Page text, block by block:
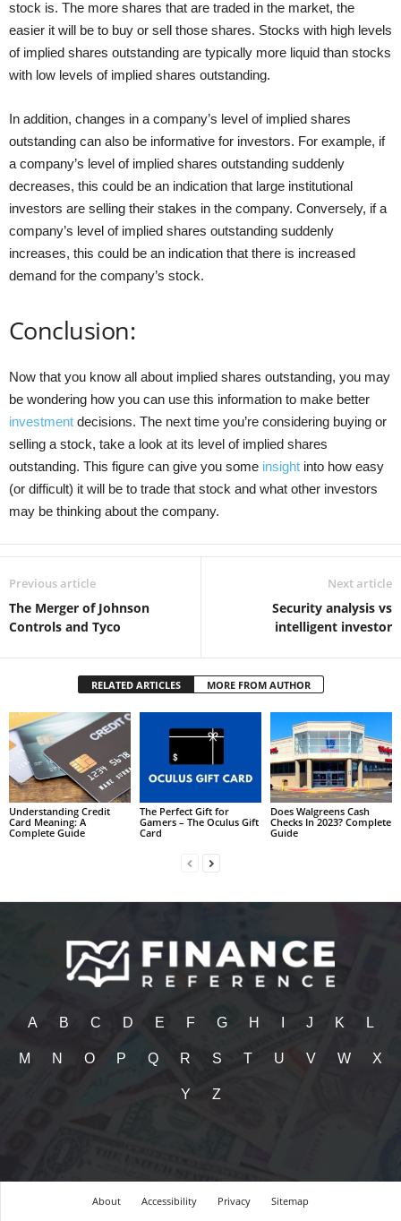
stock is. The more shares that are traded in the market, the
easier it will be to buy or sell those shares. Stocks with high levels
of implied shares outstanding are typically more liquid than stocks
with low levels of implied shares outstanding.
In addition, changes in a company’s level of implied shares
outstanding can also be informative for investors. For example, if
a company’s level of implied shares outstanding suddenly
decreases, this could be an indication that large institutional
investors are selling their stakes in the company. Conversely, if a
company’s level of implied shares outstanding suddenly
increases, this could be an indication that there is increased
demand for the company’s stock.
Conclusion:
Now that you know all about implied shares outstanding, you may
be wondering how you can use this information to make better
investment decisions. The next time you’re considering buying or
selling a stock, take a look at its level of implied shares
outstanding. This figure can give you some insight into how easy
(or difficult) it will be to trade that stock and what other investors
may be thinking about the company.
Previous article
The Merger of Johnson
Controls and Tyco
Next article
Security analysis vs
intelligent investor
RELATED ARTICLES MORE FROM AUTHOR
Understanding Credit
Card Meaning: A
Complete Guide
The Perfect Gift for
Gamers – The Oculus Gift
Card
Does Walgreens Cash
Checks In 2023? Complete
Guide
A B C D E F G H J K L
M N O P Q R S T U V W X
Y Z
About Accessibility Privacy Sitemap